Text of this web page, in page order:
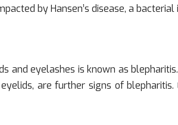
by Hansen’s disease, a bacterial
and eyelashes is known as
are further signs of